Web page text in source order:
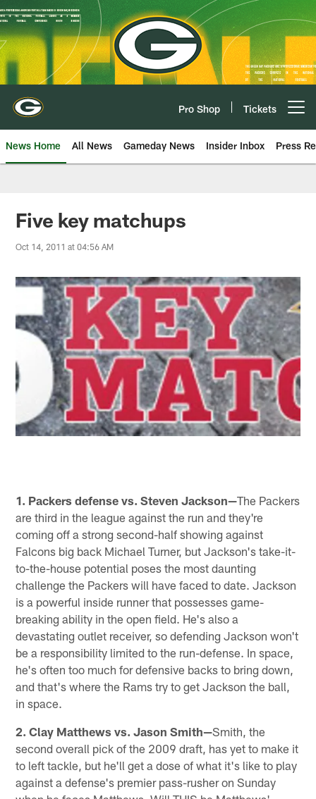
Skip
to
main
content
Pro Shop Tickets
News Home All News Gameday News Insider Inbox Press
Five key matchups
Oct 14, 2011 at 04:56 AM
1. Packers defense vs. Steven Jackson—The Packers
are third in the league against the run and they're
coming off a strong second-half showing against
Falcons big back Michael Turner, but Jackson's take-it-
to-the-house potential poses the most daunting
challenge the Packers will have faced to date. Jackson
is a powerful inside runner that possesses game-
breaking ability in the open field. He's also a
devastating outlet receiver, so defending Jackson won't
be a responsibility limited to the run-defense. In space,
he's often too much for defensive backs to bring down,
and that's where the Rams try to get Jackson the ball,
in space.
2. Clay Matthews vs. Jason Smith—Smith, the
second overall pick of the 2009 draft, has yet to make it
to left tackle, but he'll get a dose of what it's like to play
against a defense's premier pass-rusher on Sunday